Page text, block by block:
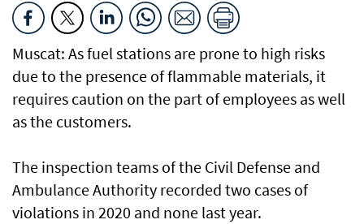
Muscat: As fuel stations are prone to high risks
due to the presence of flammable materials, it
requires caution on the part of employees as well
as the customers.
The inspection teams of the Civil Defense and
Ambulance Authority recorded two cases of
violations in 2020 and none last year.